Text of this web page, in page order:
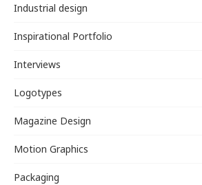
Industrial design
Inspirational Portfolio
Interviews
Logotypes
Magazine Design
Motion Graphics
Packaging